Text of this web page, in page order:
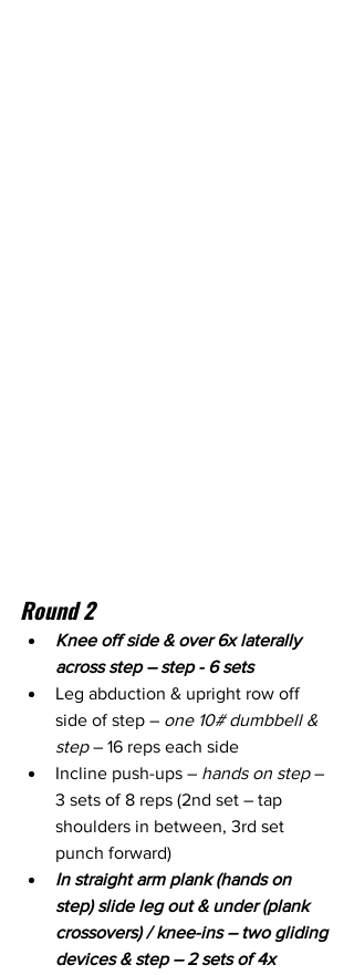
Round 2
Knee off side & over 6x laterally
across step – step - 6 sets
Leg abduction & upright row off
side of step – one 10# dumbbell &
step – 16 reps each side
Incline push-ups – hands on step –
3 sets of 8 reps (2nd set – tap
shoulders in between, 3rd set
punch forward)
In straight arm plank (hands on
step) slide leg out & under (plank
crossovers) / knee-ins – two gliding
devices & step – 2 sets of 4x